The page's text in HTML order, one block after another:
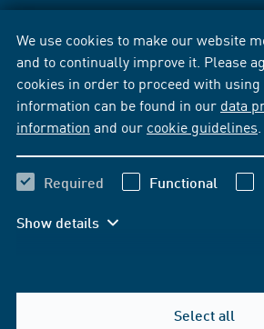
We use cookies to make our website
and to continually improve it. Please
cookies in order to proceed with
information can be found in our data
information and our cookie guidelines
Required Functional
Show details
Select all